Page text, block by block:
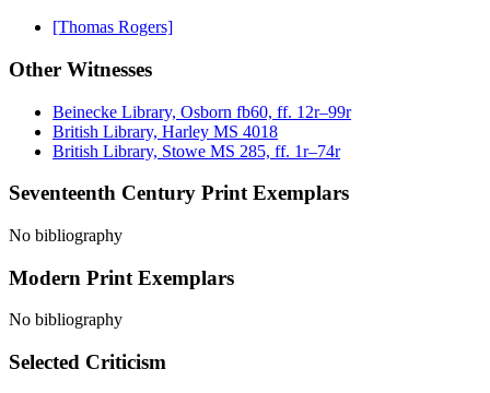
[Thomas Rogers]
Other Witnesses
Beinecke Library, Osborn fb60, ff. 12r–99r
British Library, Harley MS 4018
British Library, Stowe MS 285, ff. 1r–74r
Seventeenth Century Print Exemplars
No bibliography
Modern Print Exemplars
No bibliography
Selected Criticism